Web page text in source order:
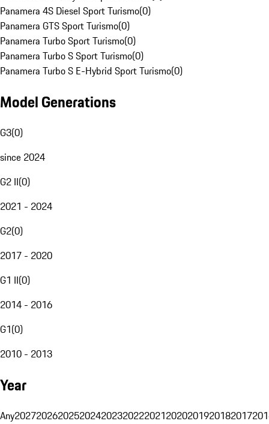
Panamera 4S Diesel Sport Turismo(0)
Panamera GTS Sport Turismo(0)
Panamera Turbo Sport Turismo(0)
Panamera Turbo S Sport Turismo(0)
Panamera Turbo S E-Hybrid Sport Turismo(0)
Model Generations
G3(0)
since 2024
G2 II(0)
2021 - 2024
G2(0)
2017 - 2020
G1 II(0)
2014 - 2016
G1(0)
2010 - 2013
Year
Any20272026202520242023202220212020201920182017